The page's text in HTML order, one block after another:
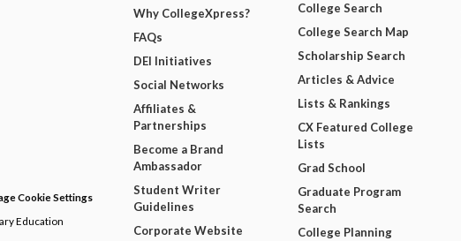
Cookie Settings
Education
Why CollegeXpress?
FAQs
DEI Initiatives
Social Networks
Affiliates &
Partnerships
Become a Brand
Ambassador
Student Writer
Guidelines
Corporate Website
College Search
College Search Map
Scholarship Search
Articles & Advice
Lists & Rankings
CX Featured College
Lists
Grad School
Graduate Program
Search
College Planning